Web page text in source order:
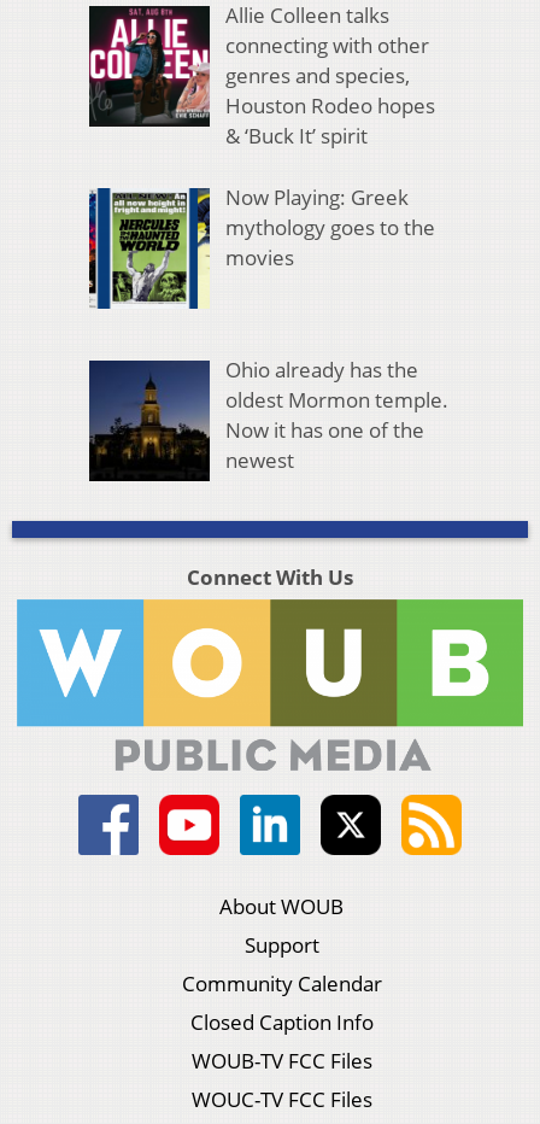
Allie Colleen talks
connecting with other
genres and species,
Houston Rodeo hopes
& ‘Buck It’ spirit
Now Playing: Greek
mythology goes to the
movies
Ohio already has the
oldest Mormon temple.
Now it has one of the
newest
Connect With Us
About WOUB
Support
Community Calendar
Closed Caption Info
WOUB-TV FCC Files
WOUC-TV FCC Files